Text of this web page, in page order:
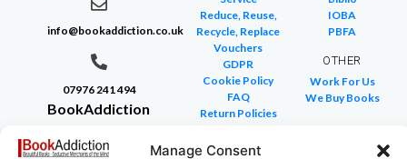
Manage Consent
info@bookaddiction.co.uk
07976 241 494
BookAddiction
Beautiful
Reduce, Reuse,
Recycle, Replace
Vouchers
GDPR
Cookie Policy
FAQ
Return Policies
Site Map
IOBA
PBFA
OTHER
Work For Us
We Buy Books